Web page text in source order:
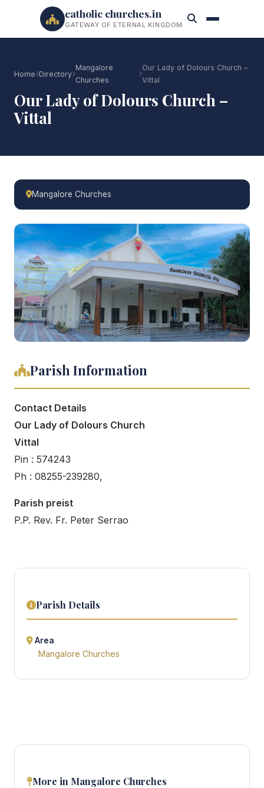
catholic churches.in
GATEWAY OF ETERNAL KINGDOM
Home Directory
Mangalore
Churches
Our Lady of Dolours Church –
Vittal
Our Lady of Dolours Church –
Vittal
Mangalore Churches
Parish Information
Contact Details
Our Lady of Dolours Church
Vittal
Pin : 574243
Ph : 08255-239280,
Parish preist
P.P. Rev. Fr. Peter Serrao
Parish Details
Area
Mangalore Churches
More in Mangalore Churches